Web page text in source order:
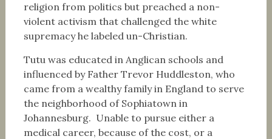
religion from politics but preached a non-
violent activism that challenged the white
supremacy he labeled un-Christian.
Tutu was educated in Anglican schools and
influenced by Father Trevor Huddleston, who
came from a wealthy family in England to serve
the neighborhood of Sophiatown in
Johannesburg. Unable to pursue either a
medical career, because of the cost, or a